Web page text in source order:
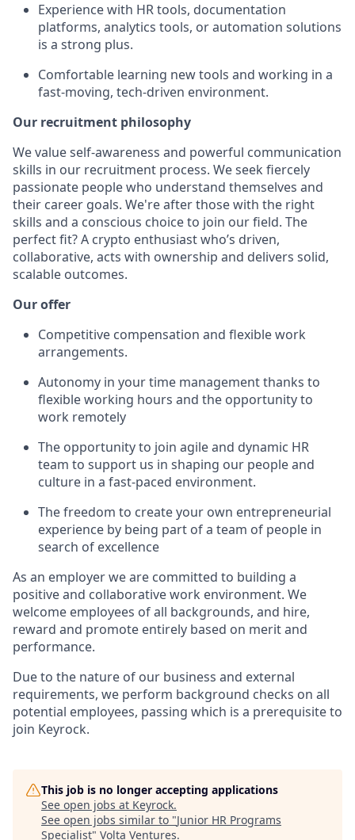
Experience with HR tools, documentation
platforms, analytics tools, or automation solutions
is a strong plus.
Comfortable learning new tools and working in a
fast-moving, tech-driven environment.
Our recruitment philosophy
We value self-awareness and powerful communication
skills in our recruitment process. We seek fiercely
passionate people who understand themselves and
their career goals. We're after those with the right
skills and a conscious choice to join our field. The
perfect fit? A crypto enthusiast who’s driven,
collaborative, acts with ownership and delivers solid,
scalable outcomes.
Our offer
Competitive compensation and flexible work
arrangements.
Autonomy in your time management thanks to
flexible working hours and the opportunity to
work remotely
The opportunity to join agile and dynamic HR
team to support us in shaping our people and
culture in a fast-paced environment.
The freedom to create your own entrepreneurial
experience by being part of a team of people in
search of excellence
As an employer we are committed to building a
positive and collaborative work environment. We
welcome employees of all backgrounds, and hire,
reward and promote entirely based on merit and
performance.
Due to the nature of our business and external
requirements, we perform background checks on all
potential employees, passing which is a prerequisite to
join Keyrock.
This job is no longer accepting applications
See open jobs at Keyrock.
See open jobs similar to "Junior HR Programs
Specialist" Volta Ventures.